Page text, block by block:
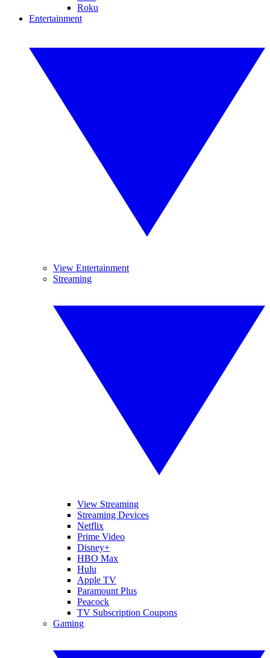
Roku
Entertainment
View Entertainment
Streaming
View Streaming
Streaming Devices
Netflix
Prime Video
Disney+
HBO Max
Hulu
Apple TV
Paramount Plus
Peacock
TV Subscription Coupons
Gaming